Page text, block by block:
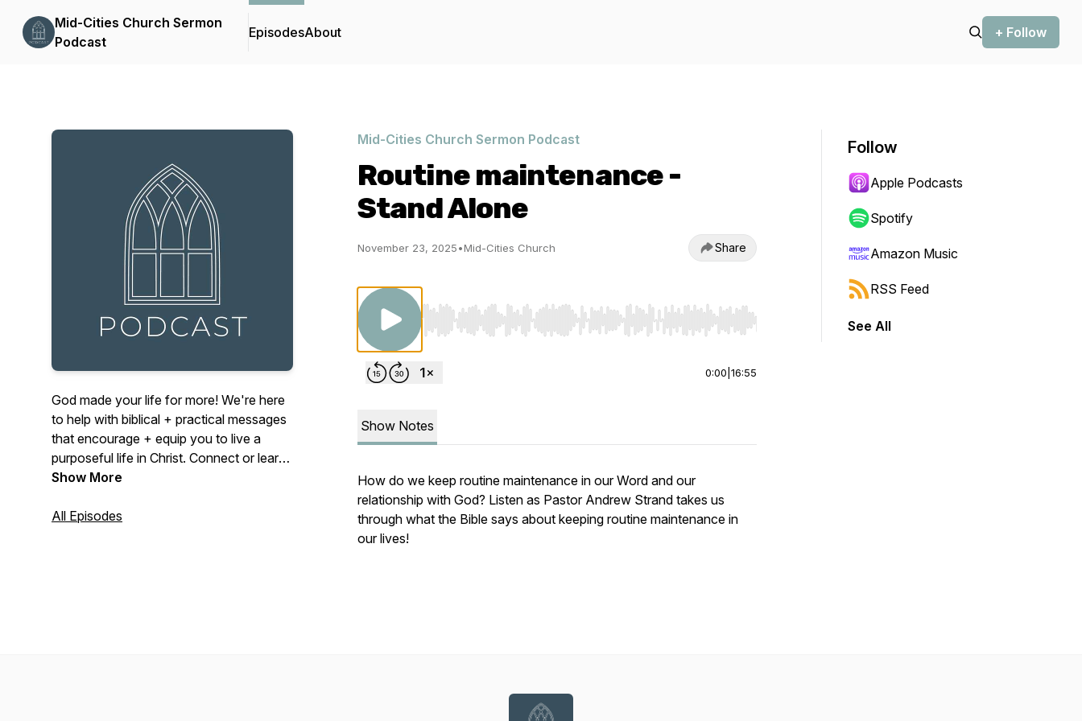
Mid-Cities Church Sermon
Podcast
EpisodesAbout + Follow
God made your life for more! We're here
to help with biblical + practical messages
that encourage + equip you to live a
purposeful life in Christ. Connect or learn
more at midcities.org
Show More
All Episodes
Mid-Cities Church Sermon Podcast
Routine maintenance -
Stand Alone
November 23, 2025•Mid-Cities Church Share
Use Left/Right to seek, Home/End to jump to start or end. Hold shift to jump forward or backward.
0:00 16:55
Show Notes
How do we keep routine maintenance in our Word and our
relationship with God? Listen as Pastor Andrew Strand takes us
through what the Bible says about keeping routine maintenance in
our lives!
Follow
Apple Podcasts
Spotify
Amazon Music
RSS Feed
See All